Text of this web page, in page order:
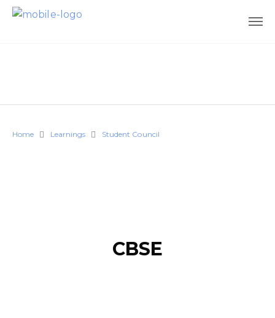
Home Learnings Student Council
CBSE